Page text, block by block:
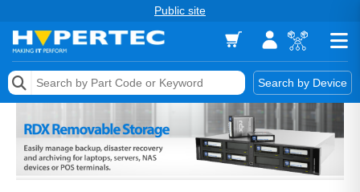
Public site
Search by Device
Memory
Storage & Networking